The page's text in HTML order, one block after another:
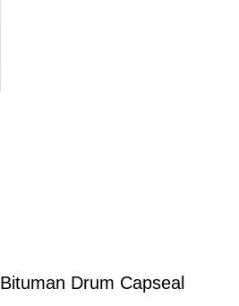
Bituman Drum Capseal